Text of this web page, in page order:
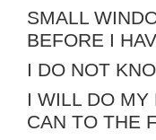
SMALL
BEFORE I
I DO NOT
I WILL DO MY
CAN TO THE